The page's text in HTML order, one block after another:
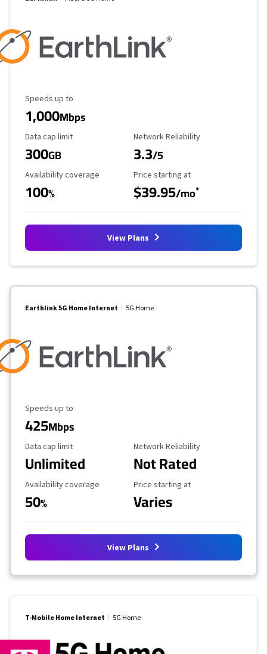
Maximum Speed
Speeds up to
1,000Mbps
Data Cap Limit
Data cap limit
300GB
Reliability Rating
Network Reliability
3.3/5
Availability Coverage
Availability coverage
100%
Starting Price
Price starting at
$39.95/mo*
View Plans
Earthlink 5G Home Internet 5G Home
Maximum Speed
Speeds up to
425Mbps
Data Cap Limit
Data cap limit
Unlimited
Reliability Rating
Network Reliability
Not Rated
Availability Coverage
Availability coverage
50%
Starting Price
Price starting at
Varies
View Plans
T-Mobile Home Internet 5G Home